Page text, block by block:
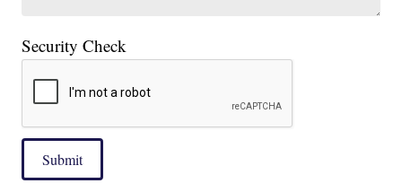
Security Check
Submit